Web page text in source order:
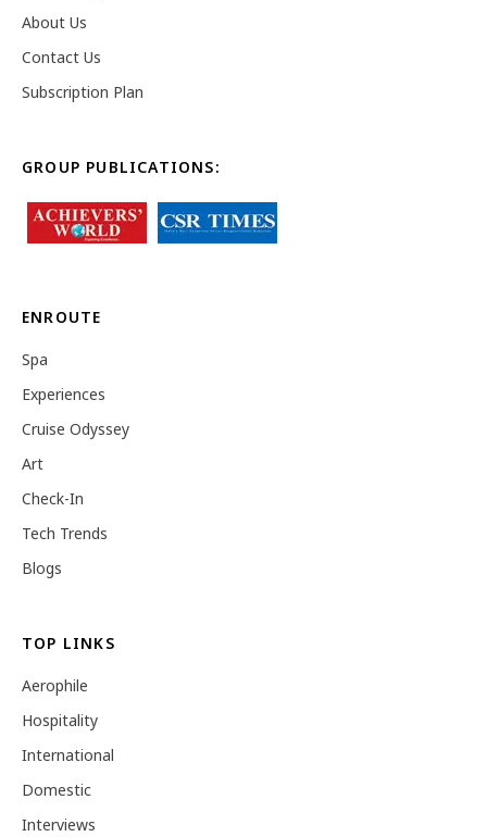
About Us
Contact Us
Subscription Plan
GROUP PUBLICATIONS:
ENROUTE
Spa
Experiences
Cruise Odyssey
Art
Check-In
Tech Trends
Blogs
TOP LINKS
Aerophile
Hospitality
International
Domestic
Interviews